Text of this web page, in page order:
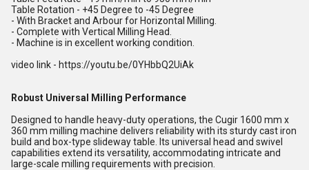
Table Rotation - +45 Degree to -45 Degree
- With Bracket and Arbour for Horizontal Milling.
- Complete with Vertical Milling Head.
- Machine is in excellent working condition.
video link - https://youtu.be/0YHbbQ2UiAk
Robust Universal Milling Performance
Designed to handle heavy-duty operations, the Cugir 1600 mm x
360 mm milling machine delivers reliability with its sturdy cast iron
build and box-type slideway table. Its universal head and swivel
capabilities extend its versatility, accommodating intricate and
large-scale milling requirements with precision.